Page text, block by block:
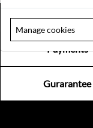
Payments
Gurarantee
Manage cookies